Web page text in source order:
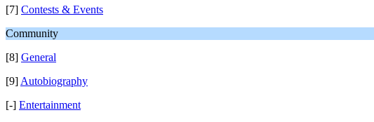
[7] Contests & Events
Community
[8] General
[9] Autobiography
[-] Entertainment